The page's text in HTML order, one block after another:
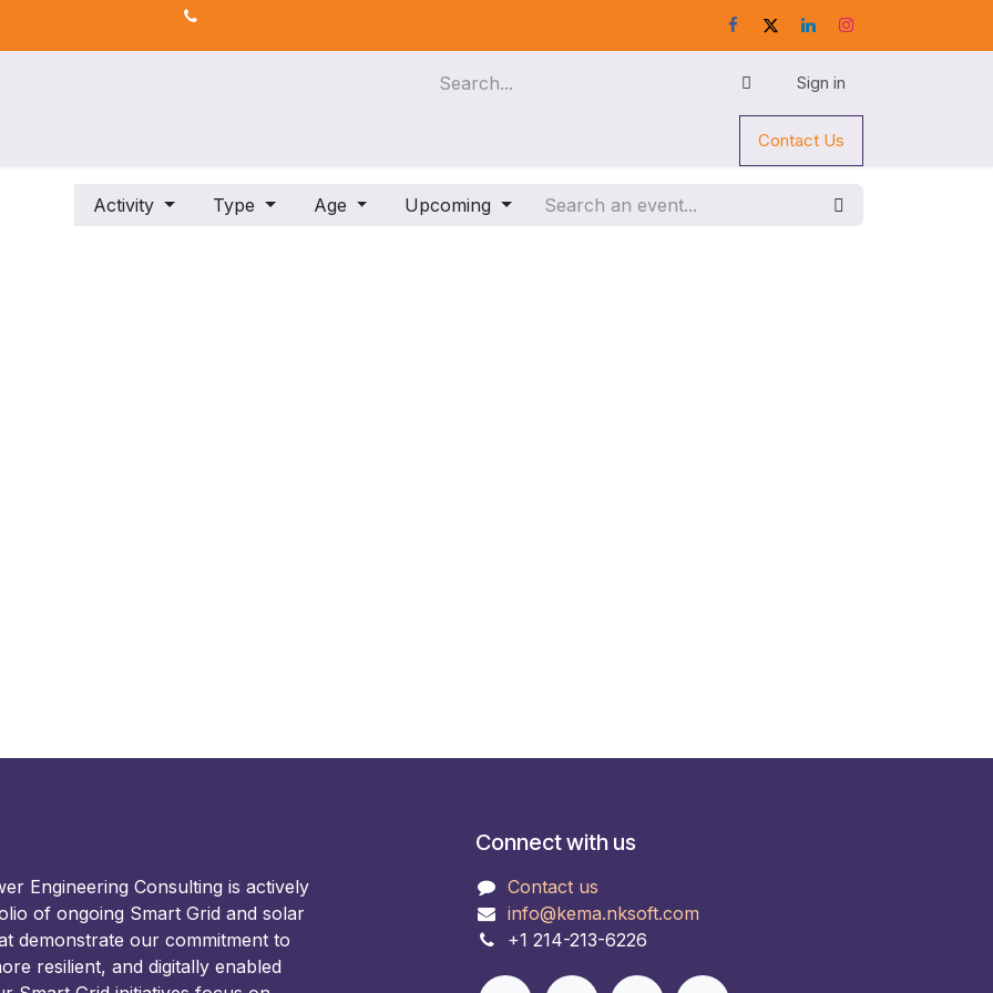
Sign in
Contact Us
Activity Type Age Upcoming
Engineering Consulting is actively
of ongoing Smart Grid and solar
demonstrate our commitment to
resilient, and digitally enabled
Connect with us
Contact us
info@kema.nksoft.com
+1 214-213-6226